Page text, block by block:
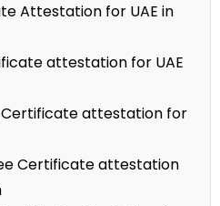
Attestation for UAE in
attestation for UAE
Certificate attestation for
Certificate attestation